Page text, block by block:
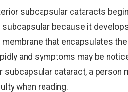
subcapsular cataracts
because it
that encapsulates
and symptoms may be
subcapsular cataract, a person
when reading.